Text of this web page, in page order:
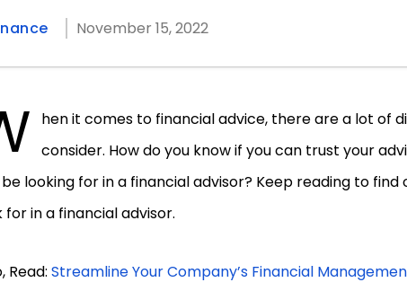
November 15, 2022
hen it comes to financial advice, there are a lot of
consider. How do you know if you can trust your
looking for in a financial advisor? Keep reading to find
for in a financial advisor.
Read: Streamline Your Company’s Financial